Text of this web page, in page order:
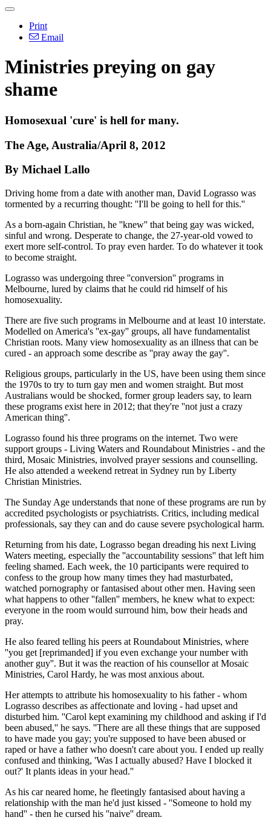
Print
Email
Ministries preying on gay
shame
Homosexual 'cure' is hell for many.
The Age, Australia/April 8, 2012
By Michael Lallo
Driving home from a date with another man, David Lograsso was
tormented by a recurring thought: ''I'll be going to hell for this.''
As a born-again Christian, he ''knew'' that being gay was wicked,
sinful and wrong. Desperate to change, the 27-year-old vowed to
exert more self-control. To pray even harder. To do whatever it took
to become straight.
Lograsso was undergoing three ''conversion'' programs in
Melbourne, lured by claims that he could rid himself of his
homosexuality.
There are five such programs in Melbourne and at least 10 interstate.
Modelled on America's ''ex-gay'' groups, all have fundamentalist
Christian roots. Many view homosexuality as an illness that can be
cured - an approach some describe as ''pray away the gay''.
Religious groups, particularly in the US, have been using them since
the 1970s to try to turn gay men and women straight. But most
Australians would be shocked, former group leaders say, to learn
these programs exist here in 2012; that they're ''not just a crazy
American thing''.
Lograsso found his three programs on the internet. Two were
support groups - Living Waters and Roundabout Ministries - and the
third, Mosaic Ministries, involved prayer sessions and counselling.
He also attended a weekend retreat in Sydney run by Liberty
Christian Ministries.
The Sunday Age understands that none of these programs are run by
accredited psychologists or psychiatrists. Critics, including medical
professionals, say they can and do cause severe psychological harm.
Returning from his date, Lograsso began dreading his next Living
Waters meeting, especially the ''accountability sessions'' that left him
feeling shamed. Each week, the 10 participants were required to
confess to the group how many times they had masturbated,
watched pornography or fantasised about other men. Having seen
what happens to other ''fallen'' members, he knew what to expect:
everyone in the room would surround him, bow their heads and
pray.
He also feared telling his peers at Roundabout Ministries, where
''you get [reprimanded] if you even exchange your number with
another guy''. But it was the reaction of his counsellor at Mosaic
Ministries, Carol Hardy, he was most anxious about.
Her attempts to attribute his homosexuality to his father - whom
Lograsso describes as affectionate and loving - had upset and
disturbed him. ''Carol kept examining my childhood and asking if I'd
been abused,'' he says. ''There are all these things that are supposed
to have made you gay; you're supposed to have been abused or
raped or have a father who doesn't care about you. I ended up really
confused and thinking, 'Was I actually abused? Have I blocked it
out?' It plants ideas in your head.''
As his car neared home, he fleetingly fantasised about having a
relationship with the man he'd just kissed - ''Someone to hold my
hand'' - then he cursed his ''naive'' dream.